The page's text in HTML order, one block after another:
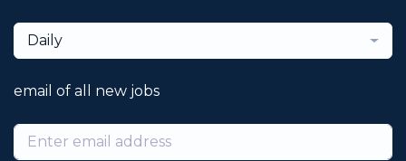
Daily
email of all new jobs